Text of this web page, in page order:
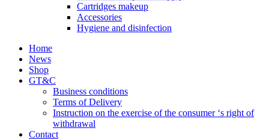
Cartridges makeup
Accessories
Hygiene and disinfection
Home
News
Shop
GT&C
Business conditions
Terms of Delivery
Instruction on the exercise of the consumer ‘s right of
withdrawal
Contact